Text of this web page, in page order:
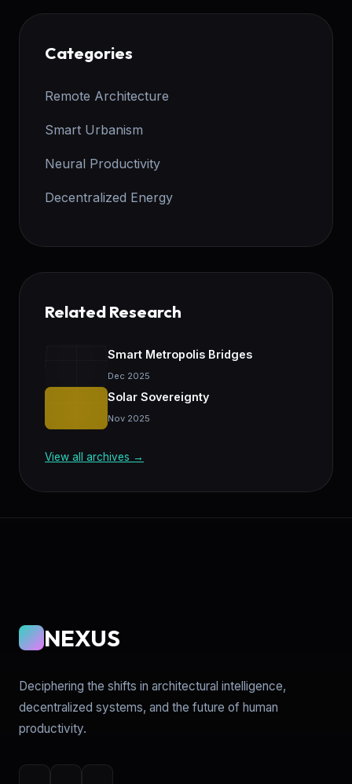
Categories
Remote Architecture
Smart Urbanism
Neural Productivity
Decentralized Energy
Related Research
Smart Metropolis Bridges
Dec 2025
Solar Sovereignty
Nov 2025
View all archives →
NEXUS
Deciphering the shifts in architectural intelligence,
decentralized systems, and the future of human
productivity.